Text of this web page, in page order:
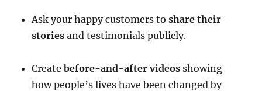
Ask your happy customers toshare their
stories and testimonials publicly.
Createbefore-and-after videos showing
how people’s lives have been changed by